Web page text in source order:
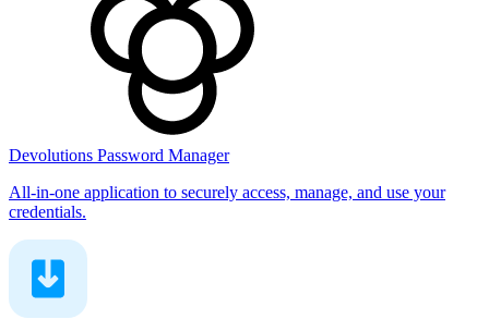
Devolutions Password Manager
All-in-one application to securely access, manage, and use your
credentials.